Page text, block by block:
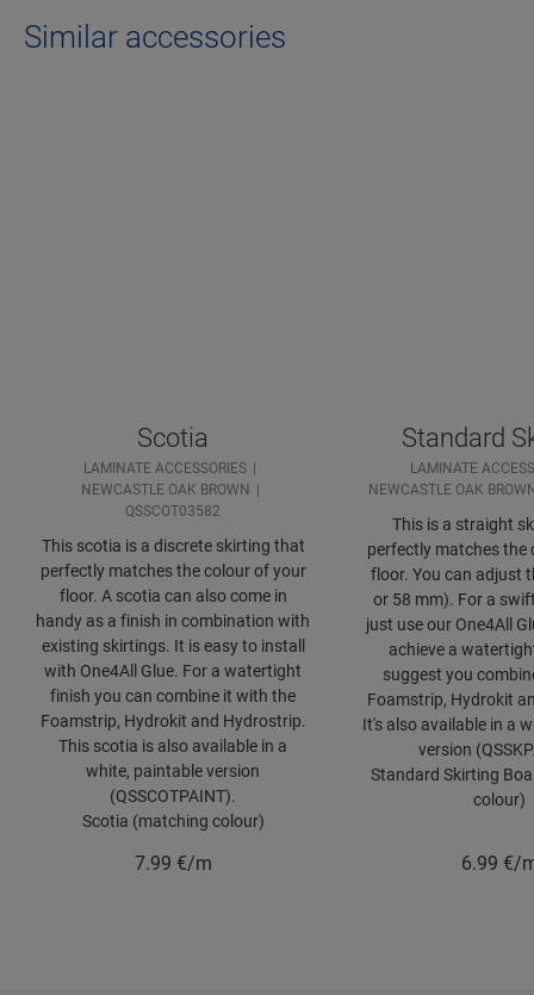
Similar accessories
Scotia
LAMINATE ACCESSORIES
NEWCASTLE OAK BROWN
QSSCOT03582
This scotia is a discrete skirting that
perfectly matches the colour of your
floor. A scotia can also come in
handy as a finish in combination with
existing skirtings. It is easy to install
with One4All Glue. For a watertight
finish you can combine it with the
Foamstrip, Hydrokit and Hydrostrip.
This scotia is also available in a
white, paintable version
(QSSCOTPAINT).
Scotia (matching colour)
7.99 €/m
Standard
LAMINATE
NEWCASTLE OAK
This is a straight
perfectly matches the
floor. You can adjust
or 58 mm). For a
just use our One4All
achieve a
suggest you
Foamstrip, Hydrokit
It's also available in a
version
Standard Skirting
colour)
6.99 €/